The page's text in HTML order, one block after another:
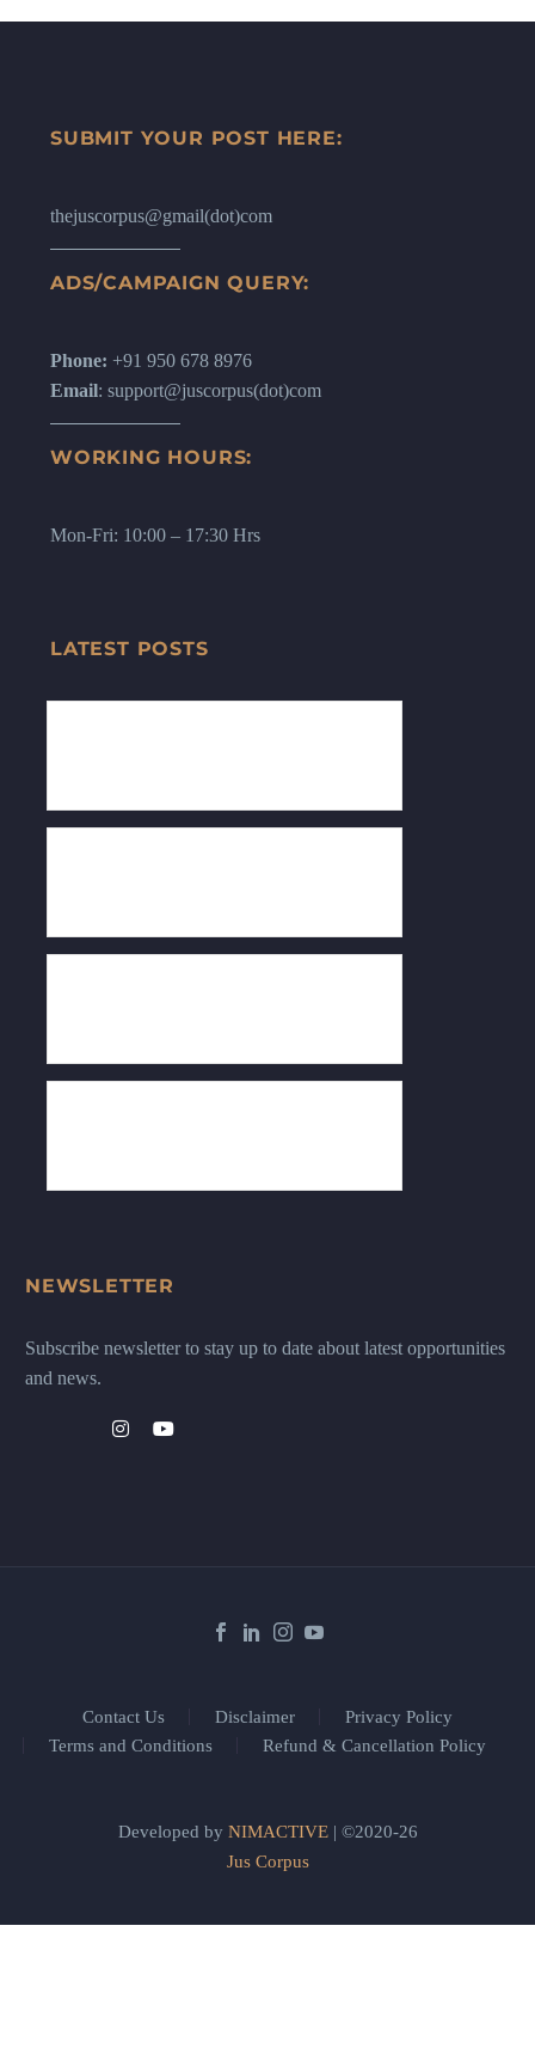
SUBMIT YOUR POST HERE:
thejuscorpus@gmail(dot)com
ADS/CAMPAIGN QUERY:
Phone: +91 950 678 8976
Email: support@juscorpus(dot)com
WORKING HOURS:
Mon-Fri: 10:00 – 17:30 Hrs
LATEST POSTS
NEWSLETTER
Subscribe newsletter to stay up to date about latest opportunities
and news.
Contact Us Disclaimer
Privacy Policy
Terms and Conditions
Refund & Cancellation Policy
Developed by NIMACTIVE| ©2020-26
Jus Corpus